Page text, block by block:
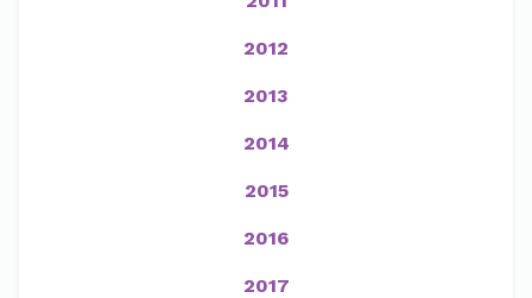
2012
2013
2014
2015
2016
2017